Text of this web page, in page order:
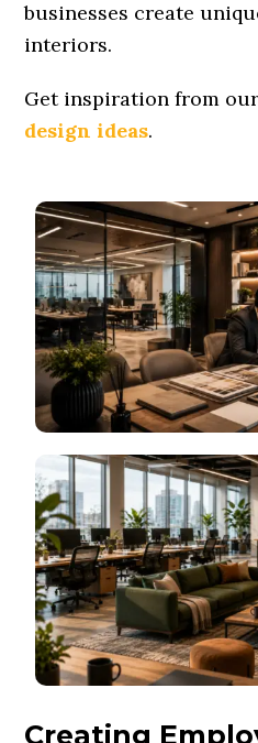
businesses create
interiors.
Get inspiration from
design ideas.
Creating